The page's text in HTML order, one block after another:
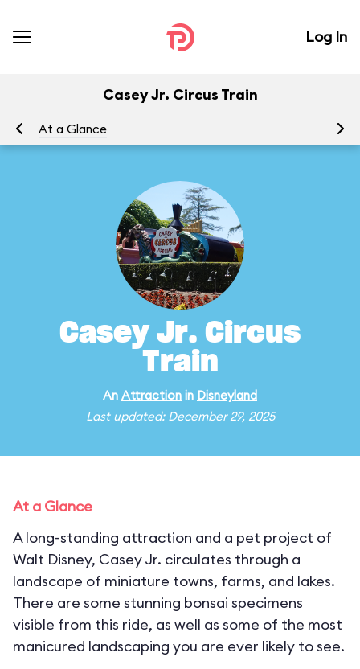
Log In
Casey Jr. Circus Train
At a Glance
Casey Jr. Circus
Train
An Attraction in Disneyland
Last updated: December 29, 2025
At a Glance
A long-standing attraction and a pet project of
Walt Disney, Casey Jr. circulates through a
landscape of miniature towns, farms, and lakes.
There are some stunning bonsai specimens
visible from this ride, as well as some of the most
manicured landscaping you are ever likely to see.